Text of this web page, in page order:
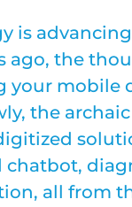
is
ago, the
your mobile
the
all from